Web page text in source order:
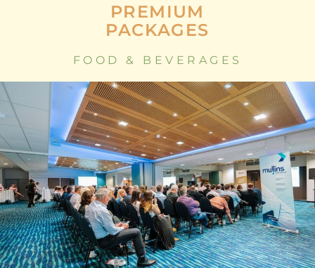
PREMIUM
PACKAGES
FOOD & BEVERAGES